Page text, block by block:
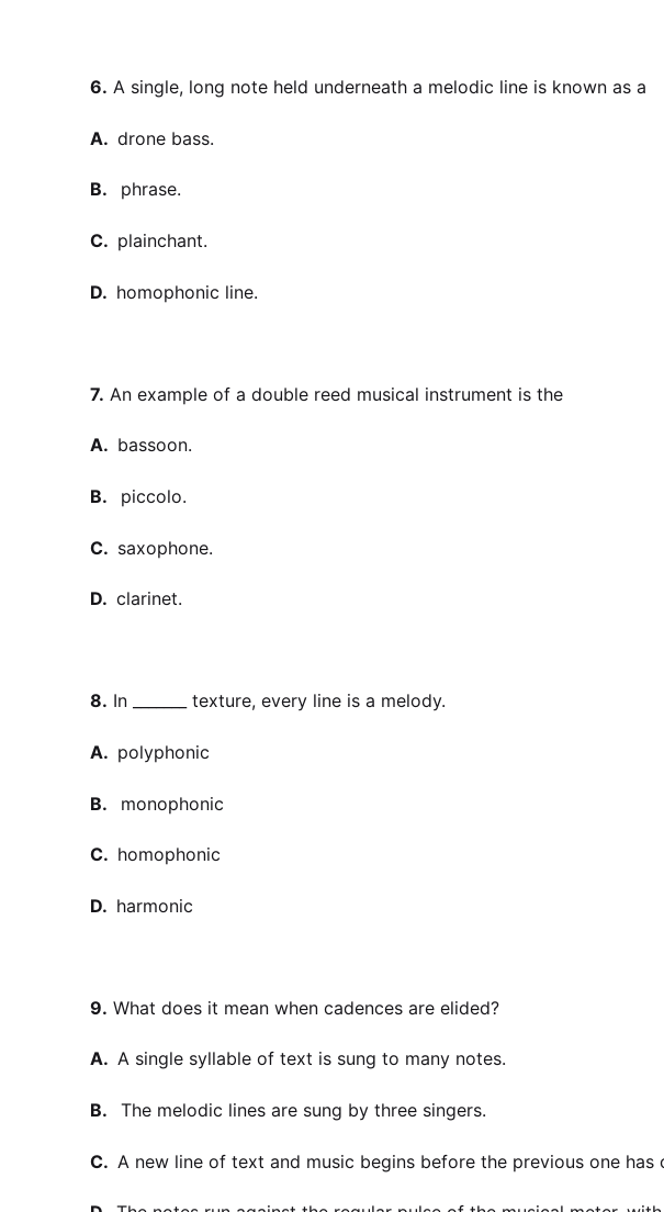
6. A single, long note held underneath a melodic line is known as a
A. drone bass.
B. phrase.
C. plainchant.
D. homophonic line.
7. An example of a double reed musical instrument is the
A. bassoon.
B. piccolo.
C. saxophone.
D. clarinet.
8. In _______ texture, every line is a melody.
A. polyphonic
B. monophonic
C. homophonic
D. harmonic
9. What does it mean when cadences are elided?
A. A single syllable of text is sung to many notes.
B. The melodic lines are sung by three singers.
C. A new line of text and music begins before the previous one